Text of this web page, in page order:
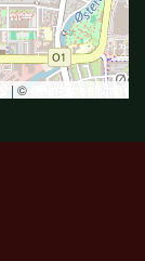
| © OpenStreetMap